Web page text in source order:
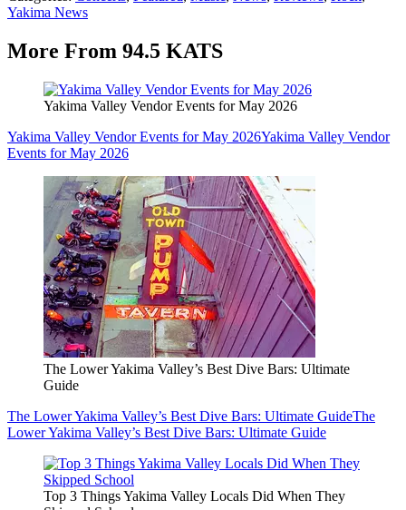
Yakima News
More From 94.5 KATS
Yakima Valley Vendor Events for May 2026
Yakima Valley Vendor Events for May 2026Yakima Valley Vendor
Events for May 2026
The Lower Yakima Valley’s Best Dive Bars: Ultimate
Guide
The Lower Yakima Valley’s Best Dive Bars: Ultimate GuideThe
Lower Yakima Valley’s Best Dive Bars: Ultimate Guide
Top 3 Things Yakima Valley Locals Did When They